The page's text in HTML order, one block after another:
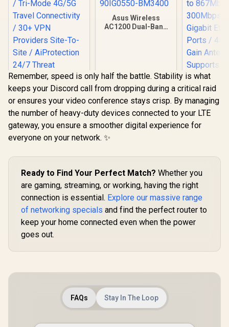
WiFi 7 Wireless
Travel Router / Up
To 3600Mbps MLO /
Tri-Mode 4G/5G
Travel Connectivity
/ 30+ VPN Providers
Site-To-Site /
AiProtection 24/7
Guest Network Pro
/ USB-C 18W Power
Delivery
2,049 In Stock
Asus Wireless
AC1200 Dual-Band
R599 In Stock
Gigabit
Wi-Fi 5
Gigabit
Ports / 4×
Antennas /
100m² /
Control /
R699
Remember, speed is only half the battle. Stability is what
keeps your Discord call from dropping during a critical raid
or ensures your video conference stays crisp. By managing
the number of heavy-duty devices connected to your LTE
gateway, you ensure a smoother digital experience for
everyone on your network. ✨
Ready to Find Your Perfect Match? Whether you
are gaming, streaming, or working, having the right
connection is essential. Explore our massive range
of networking specials and find the perfect router to
keep your home connected even when the power
goes out.
FAQs Stay In The Loop